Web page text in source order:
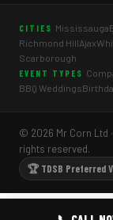
CITIES Mississauga
Richmond HillAjax
Scarborough
EVENT TYPES
BBQ Weddings
© 2026 Mr Corn Ltd
rights reserved.
🏆 TDSB Preferred